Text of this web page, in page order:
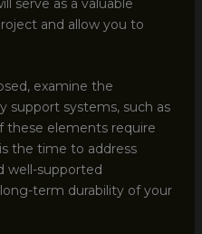
serve as a valuable
and allow you to
examine the
support systems, such as
these elements require
the time to address
well-supported
term durability of your